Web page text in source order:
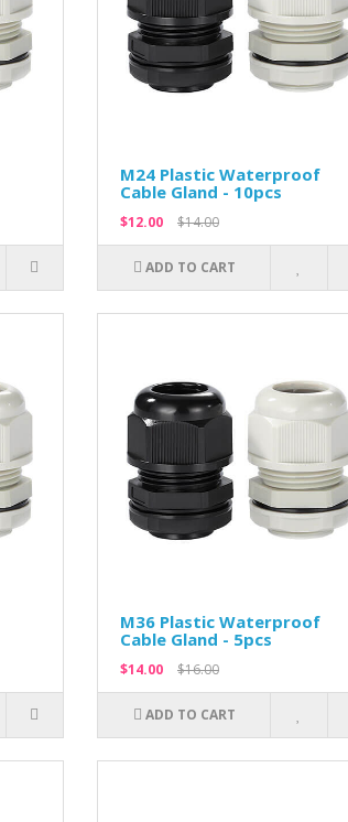
M24 Plastic Waterproof
Cable Gland - 10pcs
$12.00 $14.00
ADD TO CART
M36 Plastic Waterproof
Cable Gland - 5pcs
$14.00 $16.00
ADD TO CART